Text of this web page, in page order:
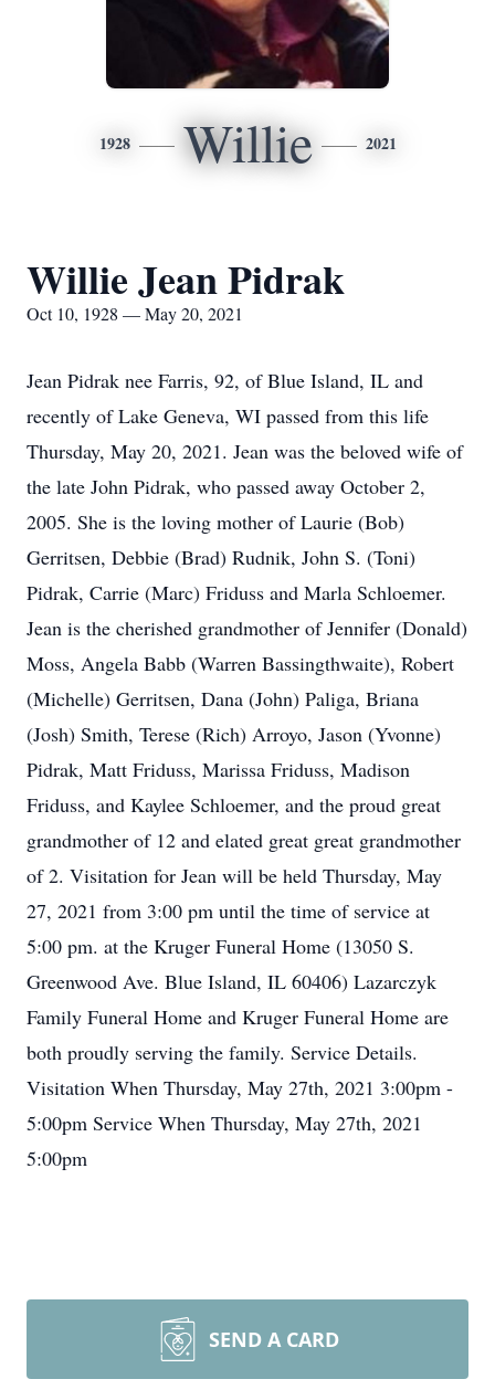
1928 Willie 2021
Willie Jean Pidrak
Oct 10, 1928 — May 20, 2021
Jean Pidrak nee Farris, 92, of Blue Island, IL and
recently of Lake Geneva, WI passed from this life
Thursday, May 20, 2021. Jean was the beloved wife of
the late John Pidrak, who passed away October 2,
2005. She is the loving mother of Laurie (Bob)
Gerritsen, Debbie (Brad) Rudnik, John S. (Toni)
Pidrak, Carrie (Marc) Friduss and Marla Schloemer.
Jean is the cherished grandmother of Jennifer (Donald)
Moss, Angela Babb (Warren Bassingthwaite), Robert
(Michelle) Gerritsen, Dana (John) Paliga, Briana
(Josh) Smith, Terese (Rich) Arroyo, Jason (Yvonne)
Pidrak, Matt Friduss, Marissa Friduss, Madison
Friduss, and Kaylee Schloemer, and the proud great
grandmother of 12 and elated great great grandmother
of 2. Visitation for Jean will be held Thursday, May
27, 2021 from 3:00 pm until the time of service at
5:00 pm. at the Kruger Funeral Home (13050 S.
Greenwood Ave. Blue Island, IL 60406) Lazarczyk
Family Funeral Home and Kruger Funeral Home are
both proudly serving the family. Service Details.
Visitation When Thursday, May 27th, 2021 3:00pm -
5:00pm Service When Thursday, May 27th, 2021
5:00pm
SEND A CARD